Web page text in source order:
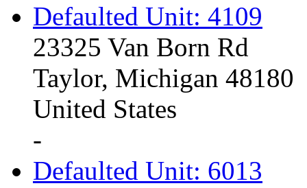
Defaulted Unit: 4109
23325 Van Born Rd
Taylor, Michigan 48180
United States
-
Defaulted Unit: 6013